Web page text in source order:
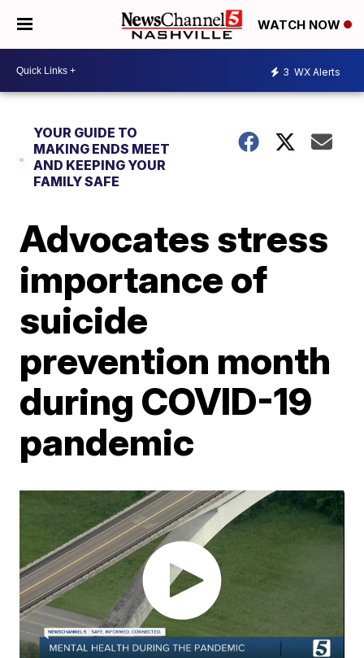
WATCH NOW
3 WX Alerts
YOUR GUIDE TO
MAKING ENDS MEET
AND KEEPING YOUR
FAMILY SAFE
Advocates stress
importance of
suicide
prevention month
during COVID-19
pandemic